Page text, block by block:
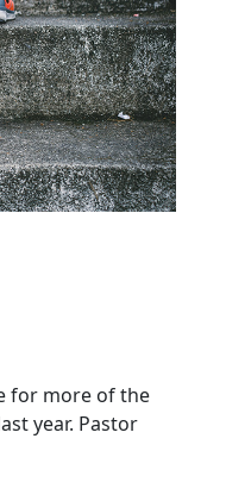
for more of the
year. Pastor